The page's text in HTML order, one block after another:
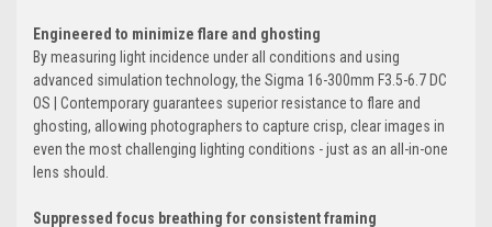
Engineered to minimize flare and ghosting
By measuring light incidence under all conditions and using
advanced simulation technology, the Sigma 16-300mm F3.5-6.7 DC
OS | Contemporary guarantees superior resistance to flare and
ghosting, allowing photographers to capture crisp, clear images in
even the most challenging lighting conditions - just as an all-in-one
lens should.
Suppressed focus breathing for consistent framing